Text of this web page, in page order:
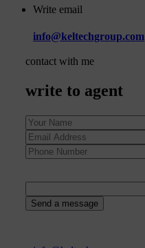
Write email
info@keltechgroup.com
contact with me
write to agent
Send a message